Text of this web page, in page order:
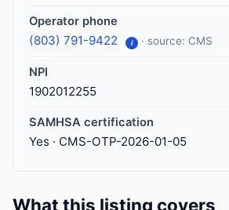
Operator phone
(803) 791-9422 i · source: CMS
NPI
1902012255
SAMHSA certification
Yes · CMS-OTP-2026-01-05
What this listing covers